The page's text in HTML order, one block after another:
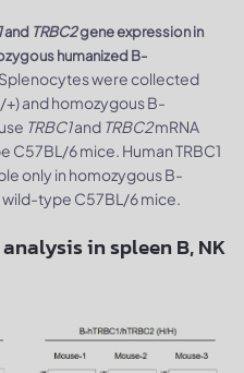
and TRBC2gene expression in
humanized B-
Splenocytes were collected
and homozygous B-
TRBC1and TRBC2mRNA
6 mice. Human TRBC1
only in homozygous B-
wild-type C57BL/6 mice.
in spleen B, NK